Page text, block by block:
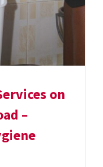
on
–